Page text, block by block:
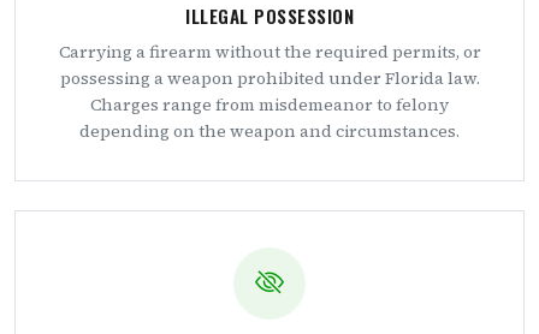
ILLEGAL POSSESSION
Carrying a firearm without the required permits, or
possessing a weapon prohibited under Florida law.
Charges range from misdemeanor to felony
depending on the weapon and circumstances.